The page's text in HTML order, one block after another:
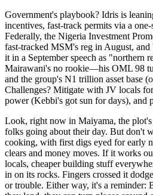
Government's playbook? Idris is
incentives, fast-track permits via a
Federally, the Nigeria Investment
fast-tracked MSM's reg in August, and
it in a September speech as "northern
Mairawani's no rookie—his OML 98
and the group's N1 trillion asset base
Challenges? Mitigate with JV locals
power (Kebbi's got sun for days), and
Look, right now in Maiyama, the
folks going about their day. But don't
cooking, with first digs eyed for early
clears and money moves. If it works
locals, cheaper building stuff
in on its rocks. Fingers crossed it
or trouble. Either way, it's a reminder: